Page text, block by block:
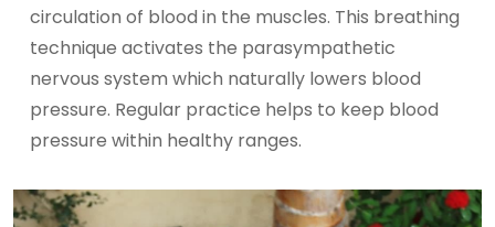
circulation of blood in the muscles. This breathing
technique activates the parasympathetic
nervous system which naturally lowers blood
pressure. Regular practice helps to keep blood
pressure within healthy ranges.